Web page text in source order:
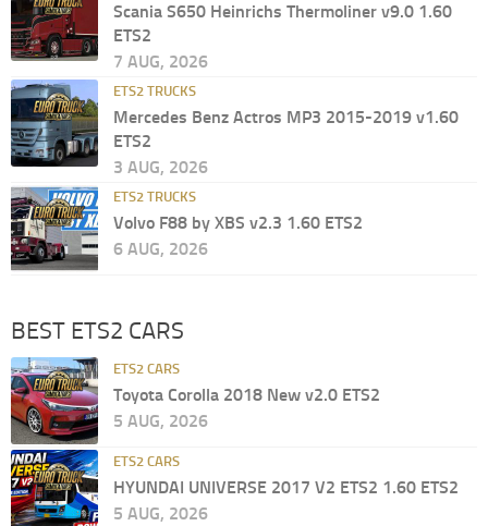
Scania S650 Heinrichs Thermoliner v9.0 1.60
ETS2
7 AUG, 2026
ETS2 TRUCKS
Mercedes Benz Actros MP3 2015-2019 v1.60
ETS2
3 AUG, 2026
ETS2 TRUCKS
Volvo F88 by XBS v2.3 1.60 ETS2
6 AUG, 2026
BEST ETS2 CARS
ETS2 CARS
Toyota Corolla 2018 New v2.0 ETS2
5 AUG, 2026
ETS2 CARS
HYUNDAI UNIVERSE 2017 V2 ETS2 1.60 ETS2
5 AUG, 2026